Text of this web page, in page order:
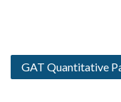
GAT Quantitative